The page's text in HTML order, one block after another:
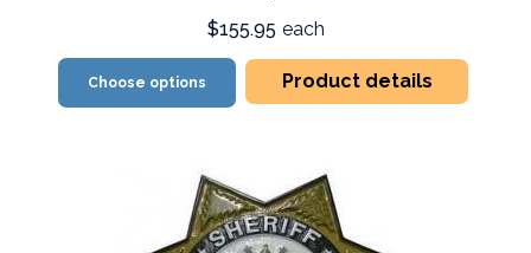
$155.95 each
Choose options Product details